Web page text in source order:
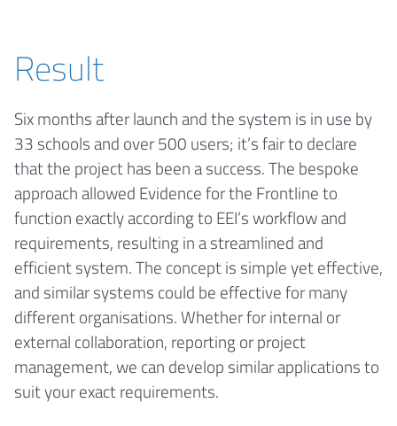
Result
Six months after launch and the system is in use by
33 schools and over 500 users; it’s fair to declare
that the project has been a success. The bespoke
approach allowed Evidence for the Frontline to
function exactly according to EEI’s workflow and
requirements, resulting in a streamlined and
efficient system. The concept is simple yet effective,
and similar systems could be effective for many
different organisations. Whether for internal or
external collaboration, reporting or project
management, we can develop similar applications to
suit your exact requirements.